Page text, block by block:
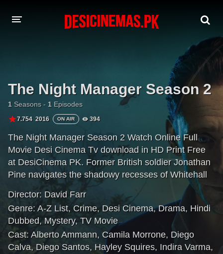
PLAYDESI
The Night Manager Season 2
1 Seasons - 1 Episodes
7.754 2016 ON AIR 394
The Night Manager Season 2 Watch Online Full
Movie Desi Cinema Tv download in HD Print Free
at DesiCinema PK. Former British soldier Jonathan
Pine navigates the shadowy recesses of Whitehall
and Washington where an unholy alliance operates
between the intelligence community and the secret
arms trade. To infiltrate the inner circle of lethal
arms dealer Richard Onslow Roper, Pine must
himself become a criminal.
Director: David Farr
Genre: A-Z List, Crime, Desi Cinema,Drama, Hindi
Dubbed,Mystery, TV Movie
Cast: Alberto Ammann, Camila Morrone, Diego
Calva, Diego Santos, Hayley Squires, Indira Varma,